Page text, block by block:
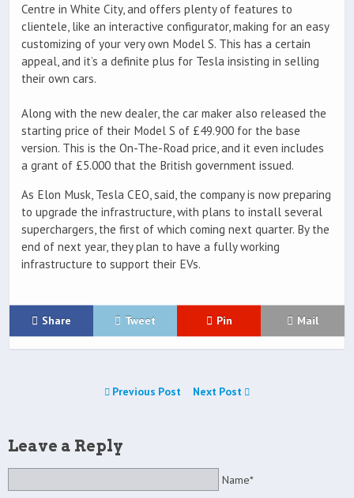
Centre in White City, and offers plenty of features to
clientele, like an interactive configurator, making for an easy
customizing of your very own Model S. This has a certain
appeal, and it’s a definite plus for Tesla insisting in selling
their own cars.
Along with the new dealer, the car maker also released the
starting price of their Model S of £49.900 for the base
version. This is the On-The-Road price, and it even includes
a grant of £5.000 that the British government issued.
As Elon Musk, Tesla CEO, said, the company is now preparing
to upgrade the infrastructure, with plans to install several
superchargers, the first of which coming next quarter. By the
end of next year, they plan to have a fully working
infrastructure to support their EVs.
Share Tweet Pin Mail
Previous Post Next Post
Leave a Reply
Name*